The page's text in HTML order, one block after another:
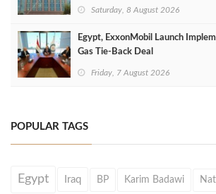
Saturday, 8 August 2026
Egypt, ExxonMobil Launch
Gas Tie-Back Deal
Friday, 7 August 2026
POPULAR TAGS
Egypt Iraq BP Karim Badawi